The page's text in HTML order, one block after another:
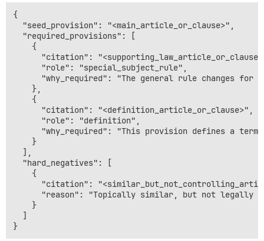
{
  "seed_provision": "<main_article_or_clause>",
  "required_provisions": [
    {
"citation":
      "role": "special_subject_rule",
"why_required": "The general rule changes for
    },
    {
      "citation": "<definition_article_or_clause>",
      "role": "definition",
"why_required": "This provision defines a term
    }
  ],
  "hard_negatives": [
    {
"citation":
"reason": "Topically similar, but not legally
    }
  ]